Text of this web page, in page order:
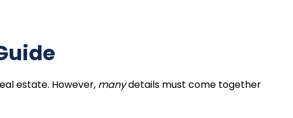
estate. However, manydetails must come together